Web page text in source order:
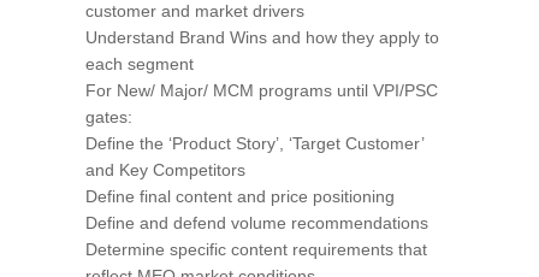
customer and market drivers
Understand Brand Wins and how they apply to
each segment
For New/ Major/ MCM programs until VPI/PSC
gates:
Define the ‘Product Story’, ‘Target Customer’
and Key Competitors
Define final content and price positioning
Define and defend volume recommendations
Determine specific content requirements that